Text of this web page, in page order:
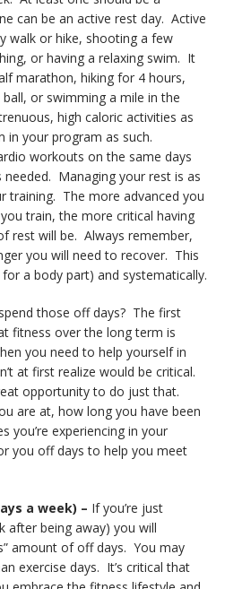
can be an active rest day. Active
walk or hike, shooting a few
or having a relaxing swim. It
marathon, hiking for 4 hours,
or swimming a mile in the
high caloric activities as
your program as such.
workouts on the same days
Managing your rest is as
training. The more advanced you
train, the more critical having
rest will be. Always remember,
you will need to recover. This
a body part) and systematically.
those off days? The first
fitness over the long term is
you need to help yourself in
at first realize would be critical.
opportunity to do just that.
are at, how long you have been
you’re experiencing in your
you off days to help you meet
a week) – If you’re just
after being away) you will
amount of off days. You may
exercise days. It’s critical that